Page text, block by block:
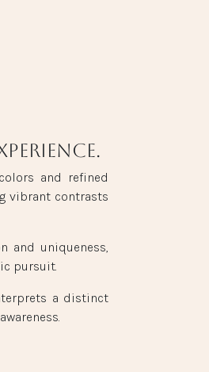
and refined
vibrant contrasts
and uniqueness,
pursuit.
a distinct